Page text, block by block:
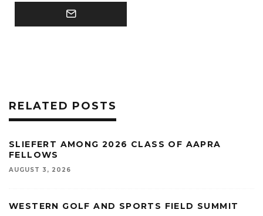
RELATED POSTS
SLIEFERT AMONG 2026 CLASS OF AAPRA
FELLOWS
AUGUST 3, 2026
WESTERN GOLF AND SPORTS FIELD SUMMIT